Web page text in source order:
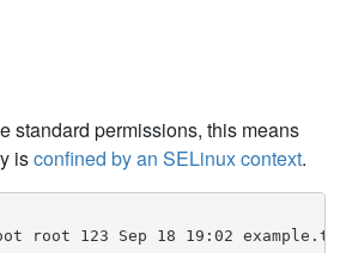
standard permissions, this means
isconfined by an SELinux context.
123 Sep 18 19:02